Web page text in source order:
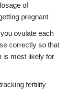
of
pregnant
ovulate each
correctly so that
is most likely for
fertility